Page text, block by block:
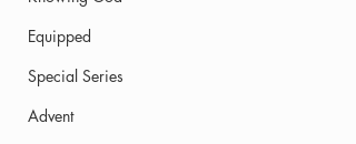
Equipped
Special Series
Advent